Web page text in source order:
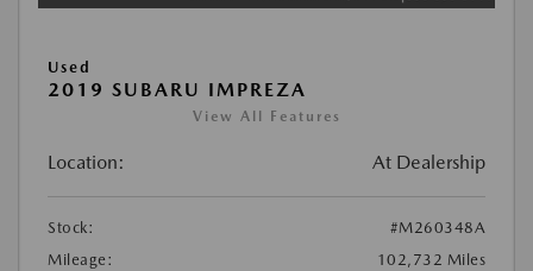
Used
2019 SUBARU IMPREZA
View All Features
Location: At Dealership
Stock:
#M260348A
Mileage:
102,732 Miles